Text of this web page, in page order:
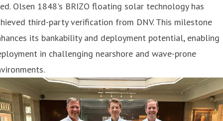
Olsen 1848's BRIZO floating solar technology has
third-party verification from DNV. This milestone
its bankability and deployment potential, enabling
in challenging nearshore and wave-prone